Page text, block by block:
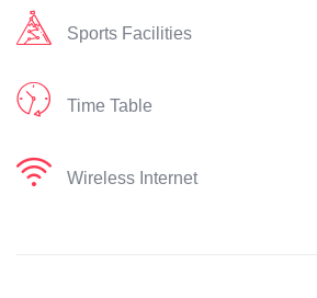
Sports Facilities
Time Table
Wireless Internet